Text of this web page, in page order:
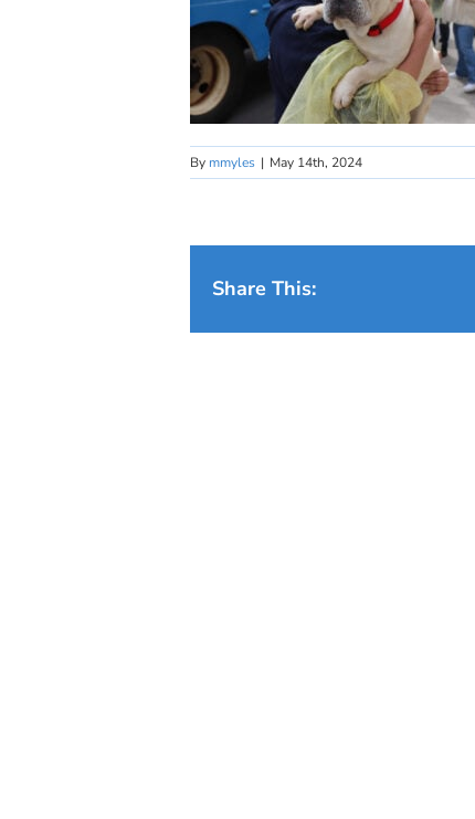
By mmyles | May 14th, 2024
Share This: